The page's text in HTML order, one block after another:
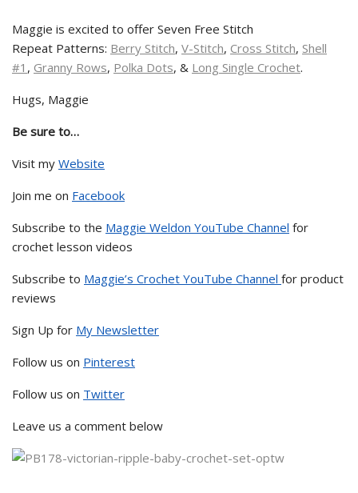
Maggie is excited to offer Seven Free Stitch
Repeat Patterns: Berry Stitch, V-Stitch, Cross Stitch, Shell
#1 , Granny Rows, Polka Dots, & Long Single Crochet.
Hugs, Maggie
Be sure to…
Visit my Website
Join me on Facebook
Subscribe to the Maggie Weldon YouTube Channel for
crochet lesson videos
Subscribe to Maggie’s Crochet YouTube Channel for product
reviews
Sign Up for My Newsletter
Follow us on Pinterest
Follow us on Twitter
Leave us a comment below